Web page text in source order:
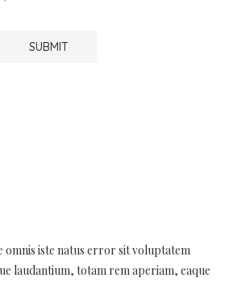
omnis iste natus error sit voluptatem
laudantium, totam rem aperiam, eaque